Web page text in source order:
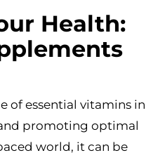
Health:
of essential vitamins in
promoting optimal
world, it can be